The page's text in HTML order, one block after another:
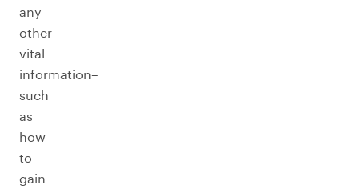
any
other
vital
information–
such
as
how
to
gain